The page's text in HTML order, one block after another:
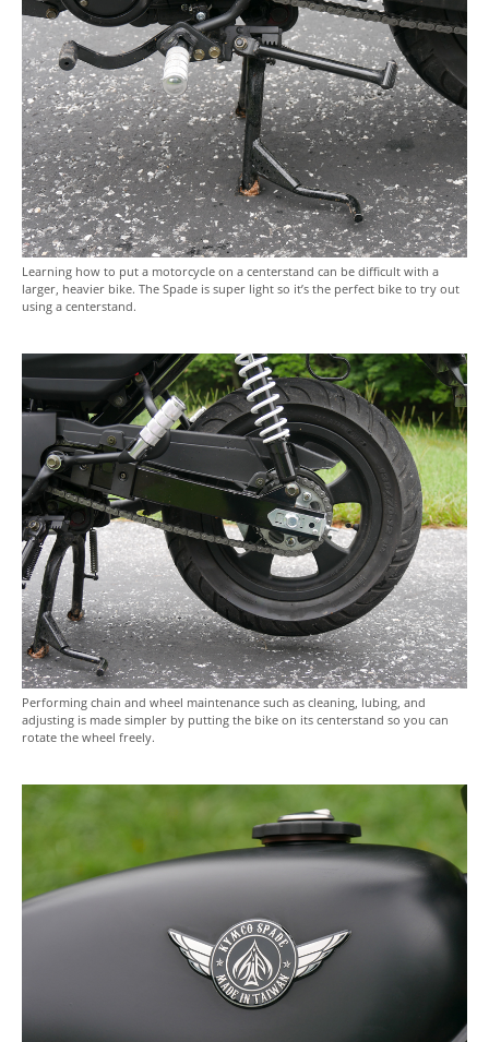
Learning how to put a motorcycle on a centerstand can be difficult with a
larger, heavier bike. The Spade is super light so it’s the perfect bike to try out
using a centerstand.
Performing chain and wheel maintenance such as cleaning, lubing, and
adjusting is made simpler by putting the bike on its centerstand so you can
rotate the wheel freely.